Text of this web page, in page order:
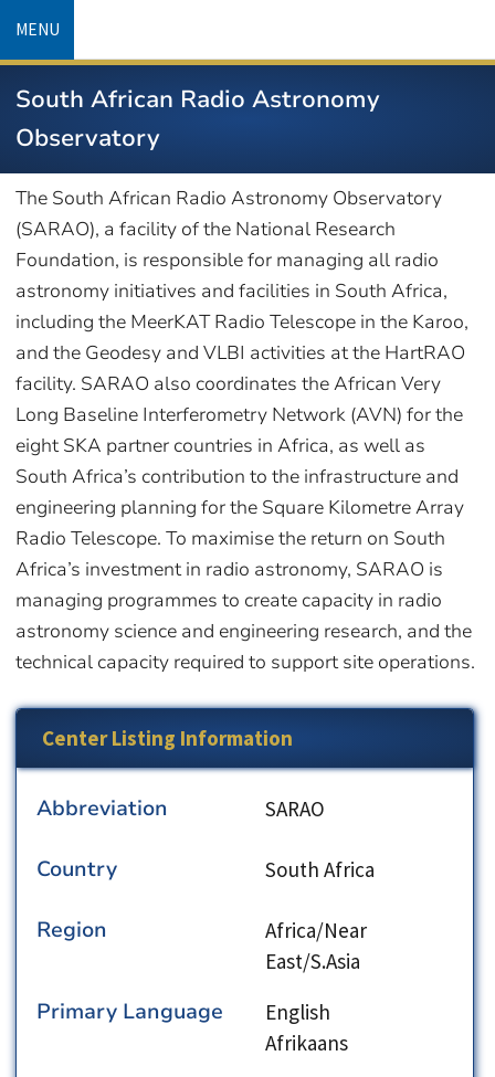
content
MENU
South African Radio Astronomy
Observatory
The South African Radio Astronomy Observatory
(SARAO), a facility of the National Research
Foundation, is responsible for managing all radio
astronomy initiatives and facilities in South Africa,
including the MeerKAT Radio Telescope in the Karoo,
and the Geodesy and VLBI activities at the HartRAO
facility. SARAO also coordinates the African Very
Long Baseline Interferometry Network (AVN) for the
eight SKA partner countries in Africa, as well as
South Africa’s contribution to the infrastructure and
engineering planning for the Square Kilometre Array
Radio Telescope. To maximise the return on South
Africa’s investment in radio astronomy, SARAO is
managing programmes to create capacity in radio
astronomy science and engineering research, and the
technical capacity required to support site operations.
Center Listing Information
Abbreviation SARAO
Country South Africa
Region
Africa/Near
East/S.Asia
Primary Language
English
Afrikaans